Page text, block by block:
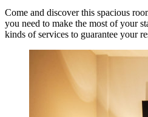
Come and discover this spacious
you need to make the most of your
kinds of services to guarantee your